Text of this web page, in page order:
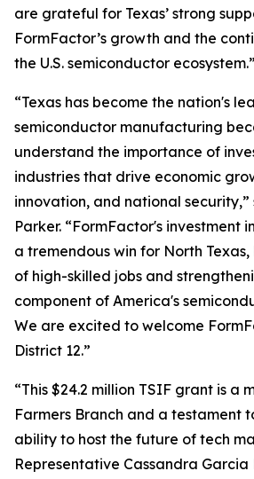
are grateful for Texas’ strong
FormFactor’s growth and the
the U.S. semiconductor ecosystem.”
“Texas has become the nation's
semiconductor manufacturing
understand the importance of
industries that drive economic
innovation, and national security,”
Parker. “FormFactor's investment
a tremendous win for North
of high-skilled jobs and
component of America's
We are excited to welcome
District 12.”
“This $24.2 million TSIF grant is a
Farmers Branch and a testament
ability to host the future of tech
Representative Cassandra Garcia